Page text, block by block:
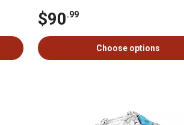
$90.99
Choose options